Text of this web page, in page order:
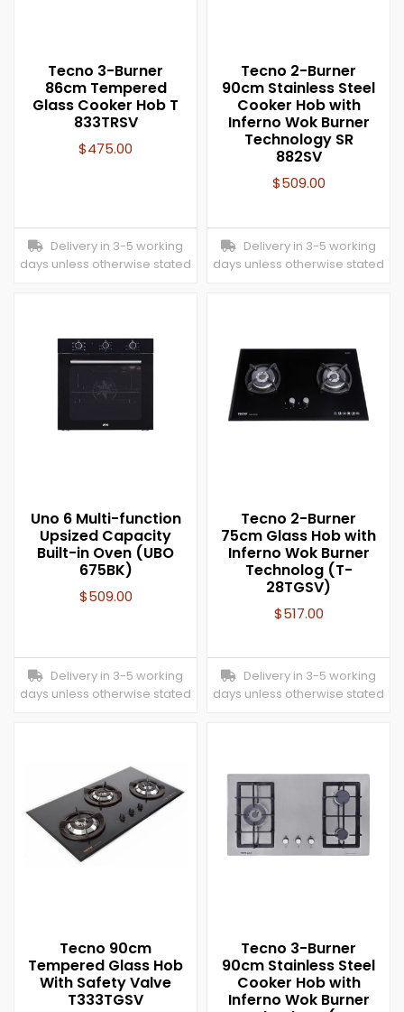
Tecno 3-Burner
86cm Tempered
Glass Cooker Hob T
833TRSV
$475.00
Delivery in 3-5 working
days unless otherwise stated
Tecno 2-Burner
90cm Stainless Steel
Cooker Hob with
Inferno Wok Burner
Technology SR
882SV
$509.00
Delivery in 3-5 working
days unless otherwise stated
Uno 6 Multi-function
Upsized Capacity
Built-in Oven (UBO
675BK)
$509.00
Delivery in 3-5 working
days unless otherwise stated
Tecno 2-Burner
75cm Glass Hob with
Inferno Wok Burner
Technolog (T-
28TGSV)
$517.00
Delivery in 3-5 working
days unless otherwise stated
Tecno 90cm
Tempered Glass Hob
With Safety Valve
T333TGSV
Tecno 3-Burner
90cm Stainless Steel
Cooker Hob with
Inferno Wok Burner